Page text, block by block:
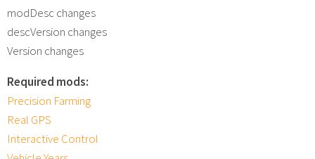
modDesc changes
descVersion changes
Version changes
Required mods:
Precision Farming
Real GPS
Interactive Control